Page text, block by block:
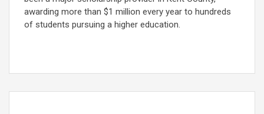
awarding more than $1 million every year to hundreds
of students pursuing a higher education.